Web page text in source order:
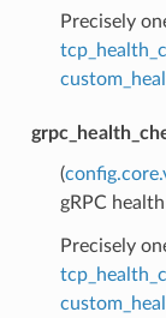
Precisely
(
gRPC
Precisely